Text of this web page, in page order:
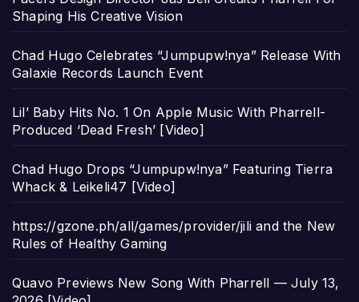
Shaping His Creative Vision
Chad Hugo Celebrates “Jumpupw!nya” Release With
Galaxie Records Launch Event
Lil’ Baby Hits No. 1 On Apple Music With Pharrell-
Produced ‘Dead Fresh’ [Video]
Chad Hugo Drops “Jumpupw!nya” Featuring Tierra
Whack & Leikeli47 [Video]
https://gzone.ph/all/games/provider/jili and the New
Rules of Healthy Gaming
Quavo Previews New Song With Pharrell — July 13,